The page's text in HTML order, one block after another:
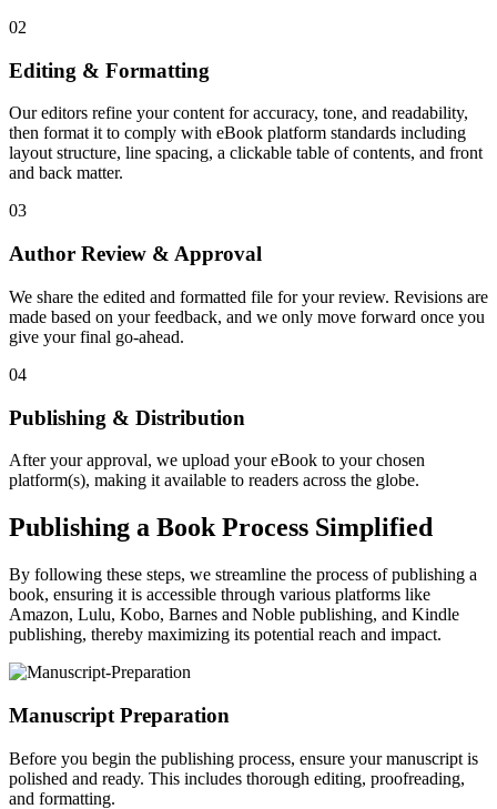
02
Editing & Formatting
Our editors refine your content for accuracy, tone, and readability,
then format it to comply with eBook platform standards including
layout structure, line spacing, a clickable table of contents, and front
and back matter.
03
Author Review & Approval
We share the edited and formatted file for your review. Revisions are
made based on your feedback, and we only move forward once you
give your final go-ahead.
04
Publishing & Distribution
After your approval, we upload your eBook to your chosen
platform(s), making it available to readers across the globe.
Publishing a Book Process Simplified
By following these steps, we streamline the process of publishing a
book, ensuring it is accessible through various platforms like
Amazon, Lulu, Kobo, Barnes and Noble publishing, and Kindle
publishing, thereby maximizing its potential reach and impact.
Manuscript Preparation
Before you begin the publishing process, ensure your manuscript is
polished and ready. This includes thorough editing, proofreading,
and formatting.